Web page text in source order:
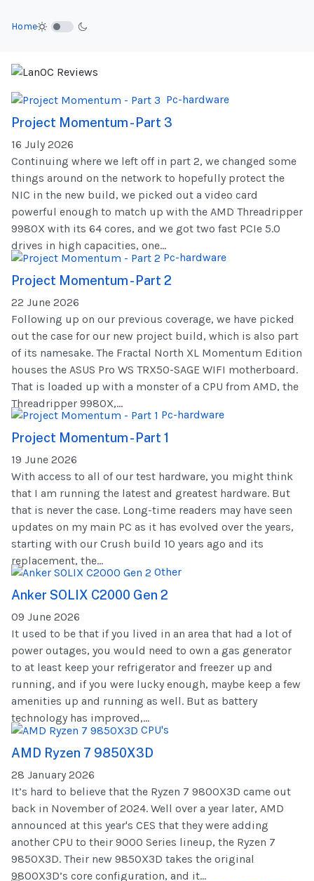
Home
Pc-hardware
Project Momentum - Part 3
16 July 2026
Continuing where we left off in part 2, we changed some
things around on the network to hopefully protect the
NIC in the new build, we picked out a video card
powerful enough to match up with the AMD Threadripper
9980X with its 64 cores, and we got two fast PCIe 5.0
drives in high capacities, one...
Pc-hardware
Project Momentum - Part 2
22 June 2026
Following up on our previous coverage, we have picked
out the case for our new project build, which is also part
of its namesake. The Fractal North XL Momentum Edition
houses the ASUS Pro WS TRX50-SAGE WIFI motherboard.
That is loaded up with a monster of a CPU from AMD, the
Threadripper 9980X,...
Pc-hardware
Project Momentum - Part 1
19 June 2026
With access to all of our test hardware, you might think
that I am running the latest and greatest hardware. But
that is never the case. Long-time readers may have seen
updates on my main PC as it has evolved over the years,
starting with our Crush build 10 years ago and its
replacement, the...
Other
Anker SOLIX C2000 Gen 2
09 June 2026
It used to be that if you lived in an area that had a lot of
power outages, you would need to own a gas generator
to at least keep your refrigerator and freezer up and
running, and if you were lucky enough, maybe keep a few
amenities up and running as well. But as battery
technology has improved,...
CPU's
AMD Ryzen 7 9850X3D
28 January 2026
It’s hard to believe that the Ryzen 7 9800X3D came out
back in November of 2024. Well over a year later, AMD
announced at this year's CES that they were adding
another CPU to their 9000 Series lineup, the Ryzen 7
9850X3D. Their new 9850X3D takes the original
9800X3D’s core configuration, and it...